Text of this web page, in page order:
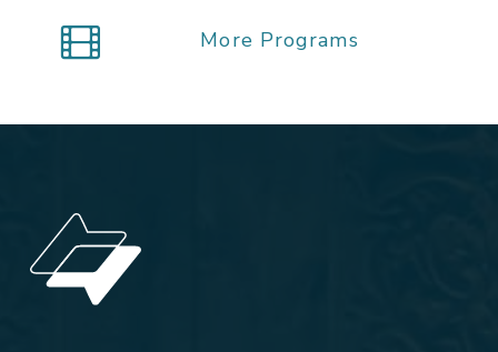
More Programs